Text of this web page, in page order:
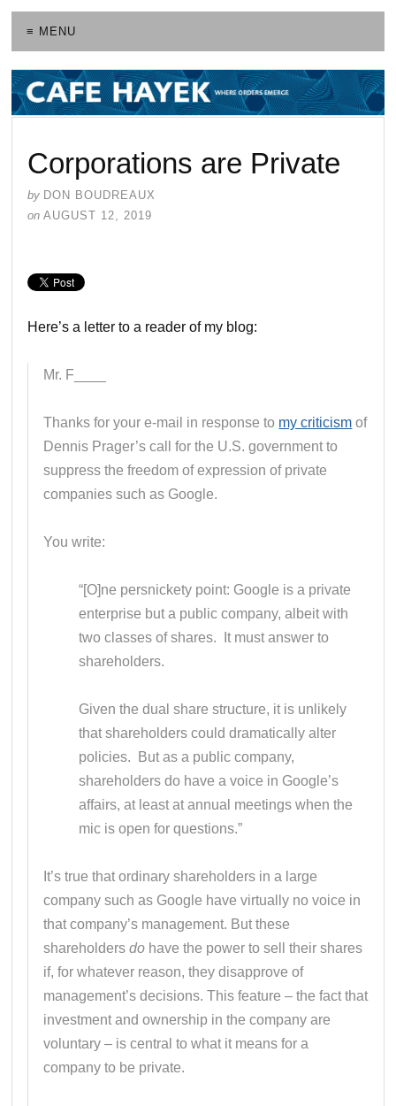
≡ MENU
Corporations are Private
by DON BOUDREAUX
on AUGUST 12, 2019
Here’s a letter to a reader of my blog:
Mr. F____
Thanks for your e-mail in response to my criticism of
Dennis Prager’s call for the U.S. government to
suppress the freedom of expression of private
companies such as Google.
You write:
“[O]ne persnickety point: Google is a private
enterprise but a public company, albeit with
two classes of shares. It must answer to
shareholders.
Given the dual share structure, it is unlikely
that shareholders could dramatically alter
policies. But as a public company,
shareholders do have a voice in Google’s
affairs, at least at annual meetings when the
mic is open for questions.”
It’s true that ordinary shareholders in a large
company such as Google have virtually no voice in
that company’s management. But these
shareholdersdo have the power to sell their shares
if, for whatever reason, they disapprove of
management’s decisions. This feature – the fact that
investment and ownership in the company are
voluntary – is central to what it means for a
company to be private.